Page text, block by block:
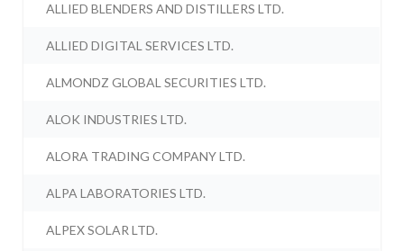
ALLIED BLENDERS AND DISTILLERS LTD.
ALLIED DIGITAL SERVICES LTD.
ALMONDZ GLOBAL SECURITIES LTD.
ALOK INDUSTRIES LTD.
ALORA TRADING COMPANY LTD.
ALPA LABORATORIES LTD.
ALPEX SOLAR LTD.